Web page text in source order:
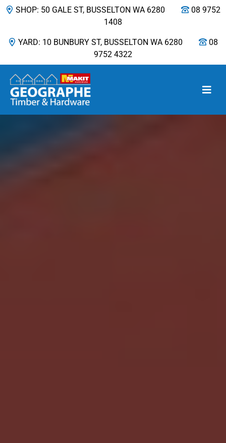
SHOP: 50 GALE ST, BUSSELTON WA 6280
08 9752
1408
YARD: 10 BUNBURY ST, BUSSELTON WA 6280
08
9752 4322
Main Navigation